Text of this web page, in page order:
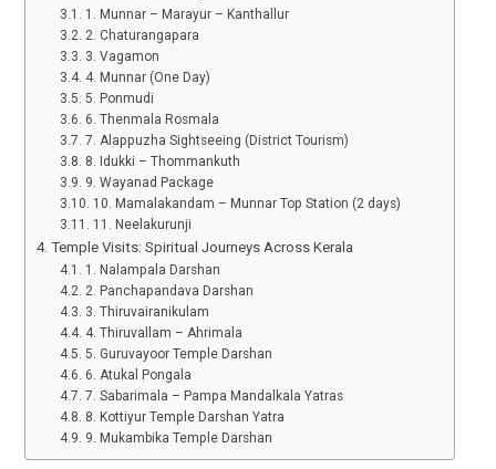
1. Munnar – Marayur – Kanthallur
2. Chaturangapara
3. Vagamon
4. Munnar (One Day)
5. Ponmudi
6. Thenmala Rosmala
7. Alappuzha Sightseeing (District Tourism)
8. Idukki – Thommankuth
9. Wayanad Package
10. Mamalakandam – Munnar Top Station (2 days)
11. Neelakurunji
Temple Visits: Spiritual Journeys Across Kerala
1. Nalampala Darshan
2. Panchapandava Darshan
3. Thiruvairanikulam
4. Thiruvallam – Ahrimala
5. Guruvayoor Temple Darshan
6. Atukal Pongala
7. Sabarimala – Pampa Mandalkala Yatras
8. Kottiyur Temple Darshan Yatra
9. Mukambika Temple Darshan